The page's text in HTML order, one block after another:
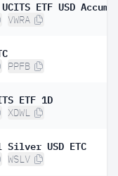
VWRA
PPFB
ETF 1D
XDWL
Silver USD ETC
WSLV